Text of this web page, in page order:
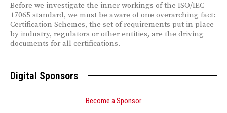
Before we investigate the inner workings of the ISO/IEC
17065 standard, we must be aware of one overarching fact:
Certification Schemes, the set of requirements put in place
by industry, regulators or other entities, are the driving
documents for all certifications.
Digital Sponsors
Become a Sponsor